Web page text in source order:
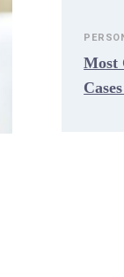
Most